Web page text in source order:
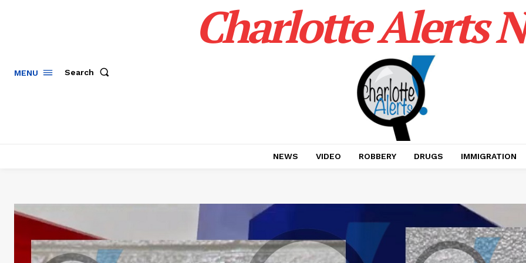
MENU Search
Charlotte Alerts
NEWS VIDEO ROBBERY DRUGS IMMIGRATION